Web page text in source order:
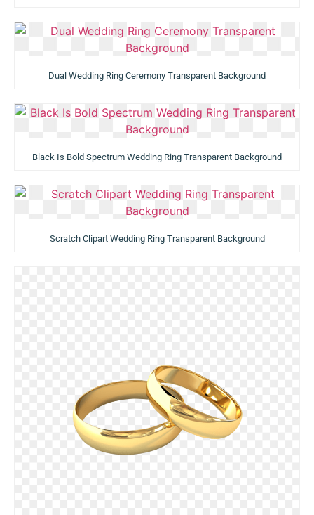
Dual Wedding Ring Ceremony Transparent Background
Black Is Bold Spectrum Wedding Ring Transparent Background
Scratch Clipart Wedding Ring Transparent Background